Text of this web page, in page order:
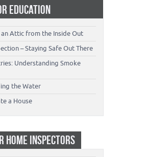
EDUCATION
Attic from the Inside Out
– Staying Safe Out There
Understanding Smoke
the Water
a House
HOME INSPECTORS